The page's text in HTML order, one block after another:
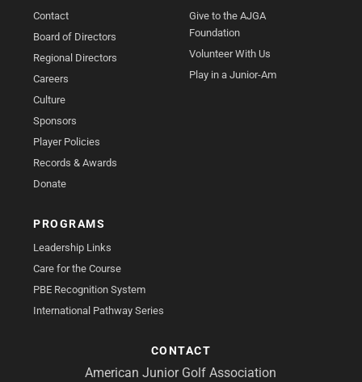
Contact
Board of Directors
Regional Directors
Careers
Culture
Sponsors
Player Policies
Records & Awards
Donate
Give to the AJGA
Foundation
Volunteer With Us
Play in a Junior-Am
PROGRAMS
Leadership Links
Care for the Course
PBE Recognition System
International Pathway Series
CONTACT
American Junior Golf Association